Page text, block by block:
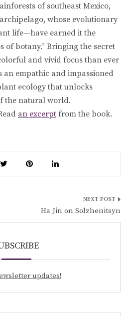
of southeast Mexico,
whose evolutionary
life—have earned it the
of botany.” Bringing the secret
and vivid focus than ever
an empathic and impassioned
ecology that unlocks
the natural world.
an excerpt from the book.
Ha Jin on Solzhenitsyn
updates!